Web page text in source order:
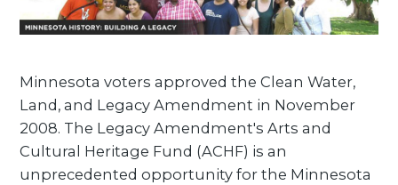
Minnesota voters approved the Clean Water,
Land, and Legacy Amendment in November
2008. The Legacy Amendment's Arts and
Cultural Heritage Fund (ACHF) is an
unprecedented opportunity for the Minnesota